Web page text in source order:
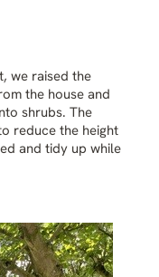
we raised the
the house and
shrubs. The
reduce the height
and tidy up while